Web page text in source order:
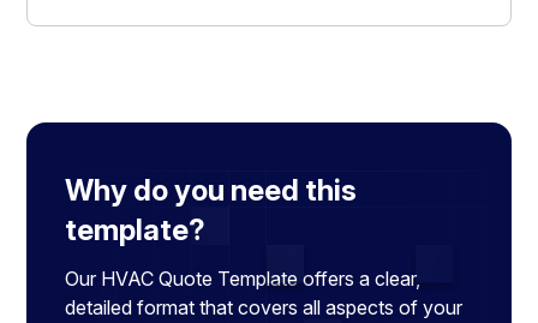
Why do you need this
template?
Our HVAC Quote Template offers a clear,
detailed format that covers all aspects of your